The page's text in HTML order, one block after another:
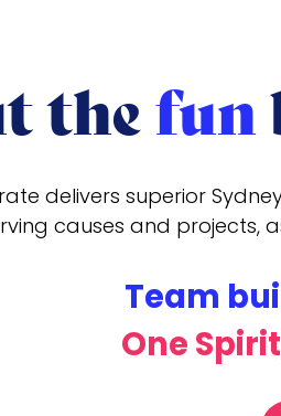
thefun
delivers superior
causes and projects,
Team
One